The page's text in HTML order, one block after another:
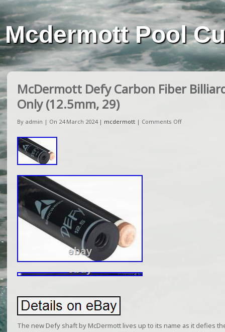
Mcdermott Pool
McDermott Defy Carbon Fiber
Only (12.5mm, 29)
By admin | On 24 March 2024 | mcdermott | Comments Off
The new Defy shaft by McDermott lives up to its name as it defies